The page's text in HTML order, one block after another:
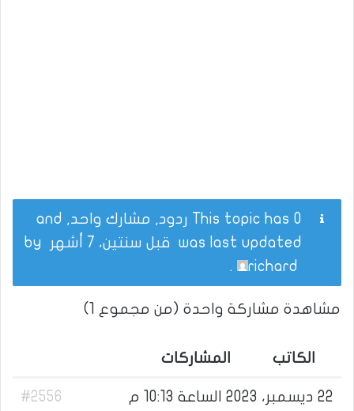
This topic has 0 ردود, مشارك واحد, and
was last updated قبل سنتين، 7 أشهر
richard
.
مشاهدة مشاركة واحدة (من مجموع 1)
الكاتب المشاركات
22 ديسمبر، 2023 الساعة 10:13 م
#2556